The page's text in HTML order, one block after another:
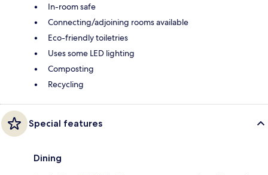
In-room safe
Connecting/adjoining rooms available
Eco-friendly toiletries
Uses some LED lighting
Composting
Recycling
Special features
Dining